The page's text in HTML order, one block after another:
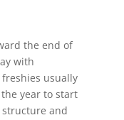
the end of
with
freshies usually
year to start
and